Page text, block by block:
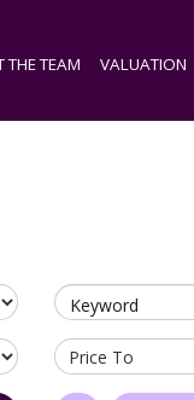
THE TEAM VALUATION
Keyword